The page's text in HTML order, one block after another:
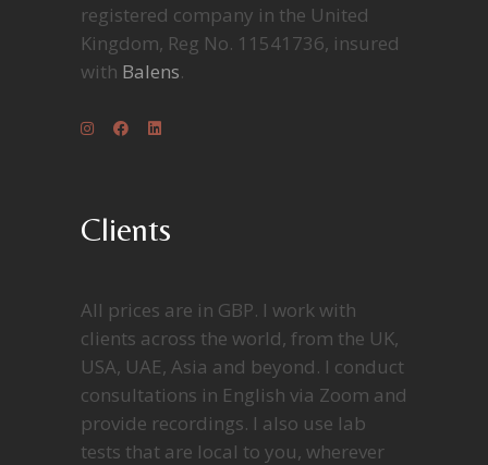
registered company in the United
Kingdom, Reg No. 11541736, insured
with Balens.
Clients
All prices are in GBP. I work with
clients across the world, from the UK,
USA, UAE, Asia and beyond. I conduct
consultations in English via Zoom and
provide recordings. I also use lab
tests that are local to you, wherever